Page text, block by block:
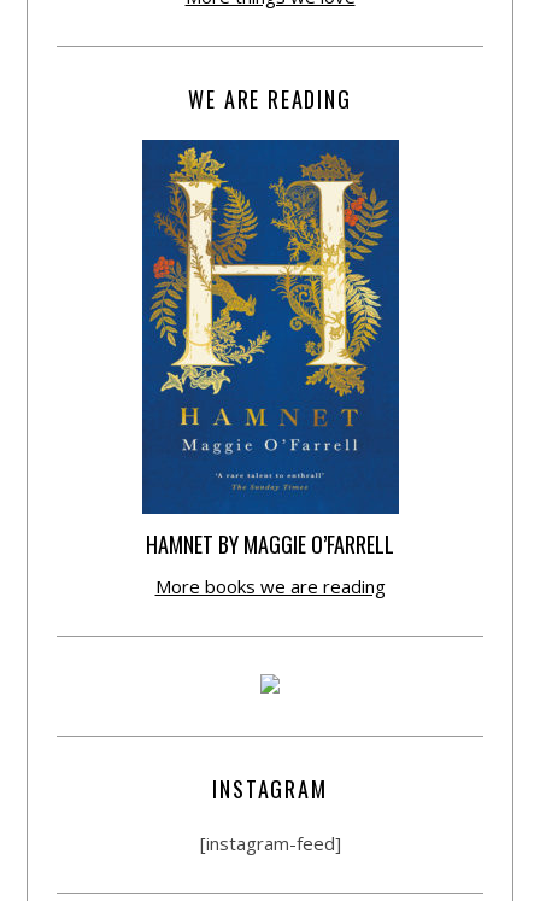
WE ARE READING
HAMNET BY MAGGIE O’FARRELL
More books we are reading
INSTAGRAM
[instagram-feed]